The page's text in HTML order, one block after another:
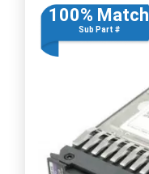
100% Match
Sub Part #